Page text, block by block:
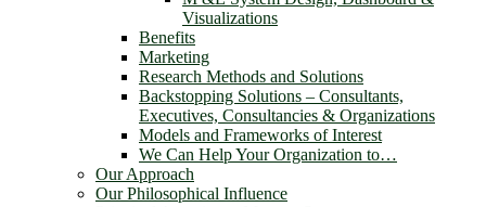
Visualizations
Benefits
Marketing
Research Methods and Solutions
Backstopping Solutions – Consultants,
Executives, Consultancies & Organizations
Models and Frameworks of Interest
We Can Help Your Organization to…
Our Approach
Our Philosophical Influence